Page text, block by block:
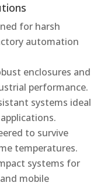
for harsh
automation
enclosures and
performance.
systems ideal
to survive
temperatures.
systems for
mobile